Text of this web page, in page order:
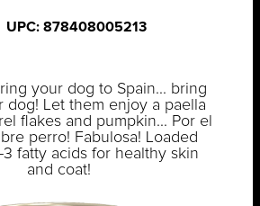
UPC: 878408005213
your dog to Spain... bring
dog! Let them enjoy a paella
flakes and pumpkin... Por el
perro! Fabulosa! Loaded
fatty acids for healthy skin
and coat!